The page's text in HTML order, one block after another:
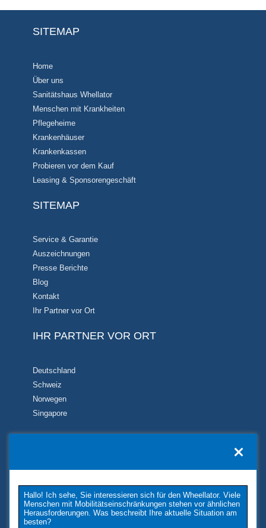
Hallo! Ich sehe, Sie interessieren sich für den Wheellator. Viele
Menschen mit Mobilitätseinschränkungen stehen vor ähnlichen
Herausforderungen. Was beschreibt Ihre aktuelle Situation am
besten?
SITEMAP
Home
Über uns
Sanitätshaus Whellator
Menschen mit Krankheiten
Pflegeheime
Krankenhäuser
Krankenkassen
Probieren vor dem Kauf
Leasing & Sponsorengeschäft
SITEMAP
Service & Garantie
Auszeichnungen
Presse Berichte
Blog
Kontakt
Ihr Partner vor Ort
IHR PARTNER VOR ORT
Deutschland
Schweiz
Norwegen
Singapore
TUKIMET OY
Kaivopuistontie 33
26100 Rauma
Phone: +358 2 677 4222
E-Mail: tukimet(at)tukimet.fi